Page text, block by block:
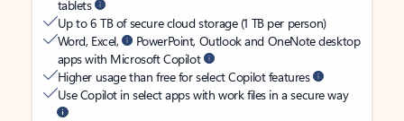
tablets
Up to 6 TB of secure cloud storage (1 TB per person)
Word, Excel,
PowerPoint, Outlook and OneNote desktop
apps with Microsoft Copilot
Higher usage than free for select Copilot features
Use Copilot in select apps with work files in a secure way